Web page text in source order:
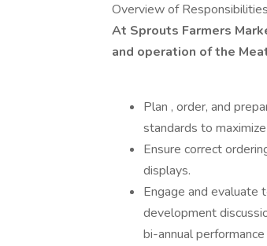
Overview of
At Sprouts Farmers
and operation of the
Plan , order, and
standards to
Ensure correct
displays.
Engage and evaluate
development
bi-annual